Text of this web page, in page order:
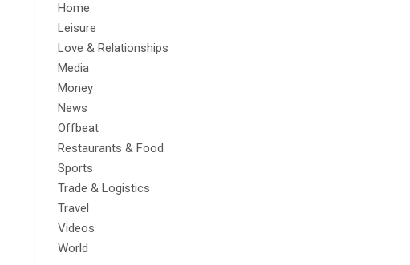
Home
Leisure
Love & Relationships
Media
Money
News
Offbeat
Restaurants & Food
Sports
Trade & Logistics
Travel
Videos
World